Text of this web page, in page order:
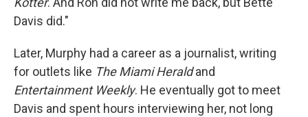
Davis did."
Later, Murphy had a career as a journalist, writing
for outlets like The Miami Heraldand
Entertainment Weekly. He eventually got to meet
Davis and spent hours interviewing her, not long